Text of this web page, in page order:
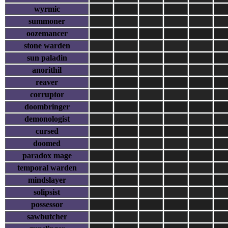
wyrmic
summoner
oozemancer
stone warden
sun paladin
anorithil
reaver
corruptor
doombringer
demonologist
cursed
doomed
paradox mage
temporal warden
mindslayer
solipsist
possessor
sawbutcher